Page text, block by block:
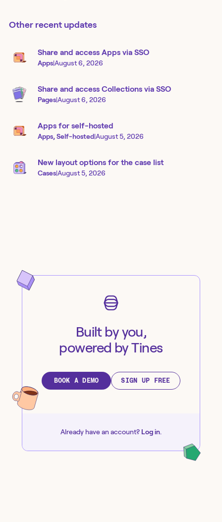
Other recent updates
Share and access Apps via SSO
Apps|August 6, 2026
Share and access Collections via SSO
Pages|August 6, 2026
Apps for self-hosted
Apps, Self-hosted|August 5, 2026
New layout options for the case list
Cases|August 5, 2026
Built by you,
powered by Tines
BOOK A DEMO SIGN UP FREE
Already have an account? Log in.